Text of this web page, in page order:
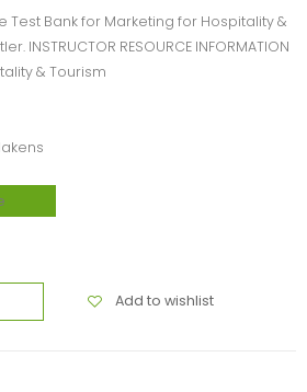
Bank for Marketing for Hospitality &
INSTRUCTOR RESOURCE INFORMATION
& Tourism
Add to wishlist